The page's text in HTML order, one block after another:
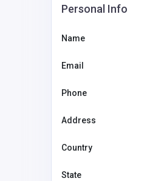
Personal Info
Name
Email
Phone
Address
Country
State